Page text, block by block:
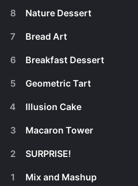
8 Nature Dessert
Contestants decorate
7 Bread Art
6 Breakfast Dessert
5 Geometric Tart
4 Illusion Cake
3 Macaron Tower
2 SURPRISE!
1 Mix and Mashup